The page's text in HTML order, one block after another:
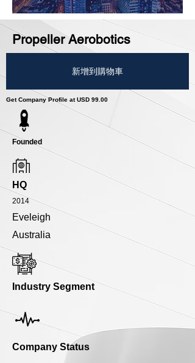
Propeller Aerobotics
新增到購物車
Get Company Profile at USD 99.00
Founded
HQ
2014
Eveleigh
Australia
Industry Segment
Company Status